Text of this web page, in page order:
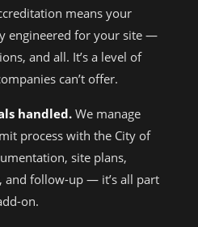
means your
engineered for your site —
and all. It’s a level of
can’t offer.
handled. We manage
process with the City of
site plans,
and follow-up — it’s all part
on.